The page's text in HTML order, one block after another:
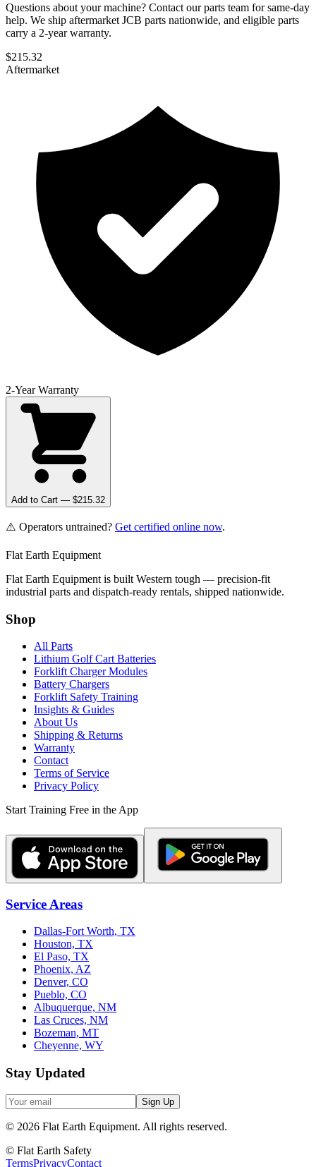
Questions about your machine? Contact our parts team for same-day
help. We ship aftermarket JCB parts nationwide, and eligible parts
carry a 2-year warranty.
$215.32
Aftermarket
2-Year Warranty
Add to Cart — $215.32
⚠️ Operators untrained? Get certified online now.
Flat Earth Equipment
Flat Earth Equipment is built Western tough — precision-fit
industrial parts and dispatch-ready rentals, shipped nationwide.
Shop
All Parts
Lithium Golf Cart Batteries
Forklift Charger Modules
Battery Chargers
Forklift Safety Training
Insights & Guides
About Us
Shipping & Returns
Warranty
Contact
Terms of Service
Privacy Policy
Start Training Free in the App
Service Areas
Dallas-Fort Worth, TX
Houston, TX
El Paso, TX
Phoenix, AZ
Denver, CO
Pueblo, CO
Albuquerque, NM
Las Cruces, NM
Bozeman, MT
Cheyenne, WY
Stay Updated
Sign Up
© 2026 Flat Earth Equipment. All rights reserved.
© Flat Earth Safety
TermsPrivacyContact